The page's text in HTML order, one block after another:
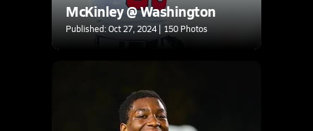
McKinley @ Washington
Published: Oct 27, 2024 | 150 Photos